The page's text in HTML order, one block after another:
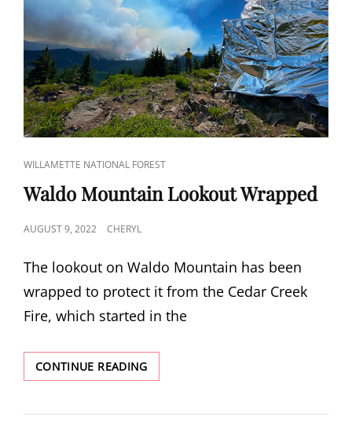
CAT
LINKS
WILLAMETTE NATIONAL FOREST
Waldo Mountain Lookout Wrapped
POSTED
AUGUST 9, 2022 CHERYL
The lookout on Waldo Mountain has been
wrapped to protect it from the Cedar Creek
Fire, which started in the
CONTINUE READINGWALDO
MOUNTAIN
WRAPPED